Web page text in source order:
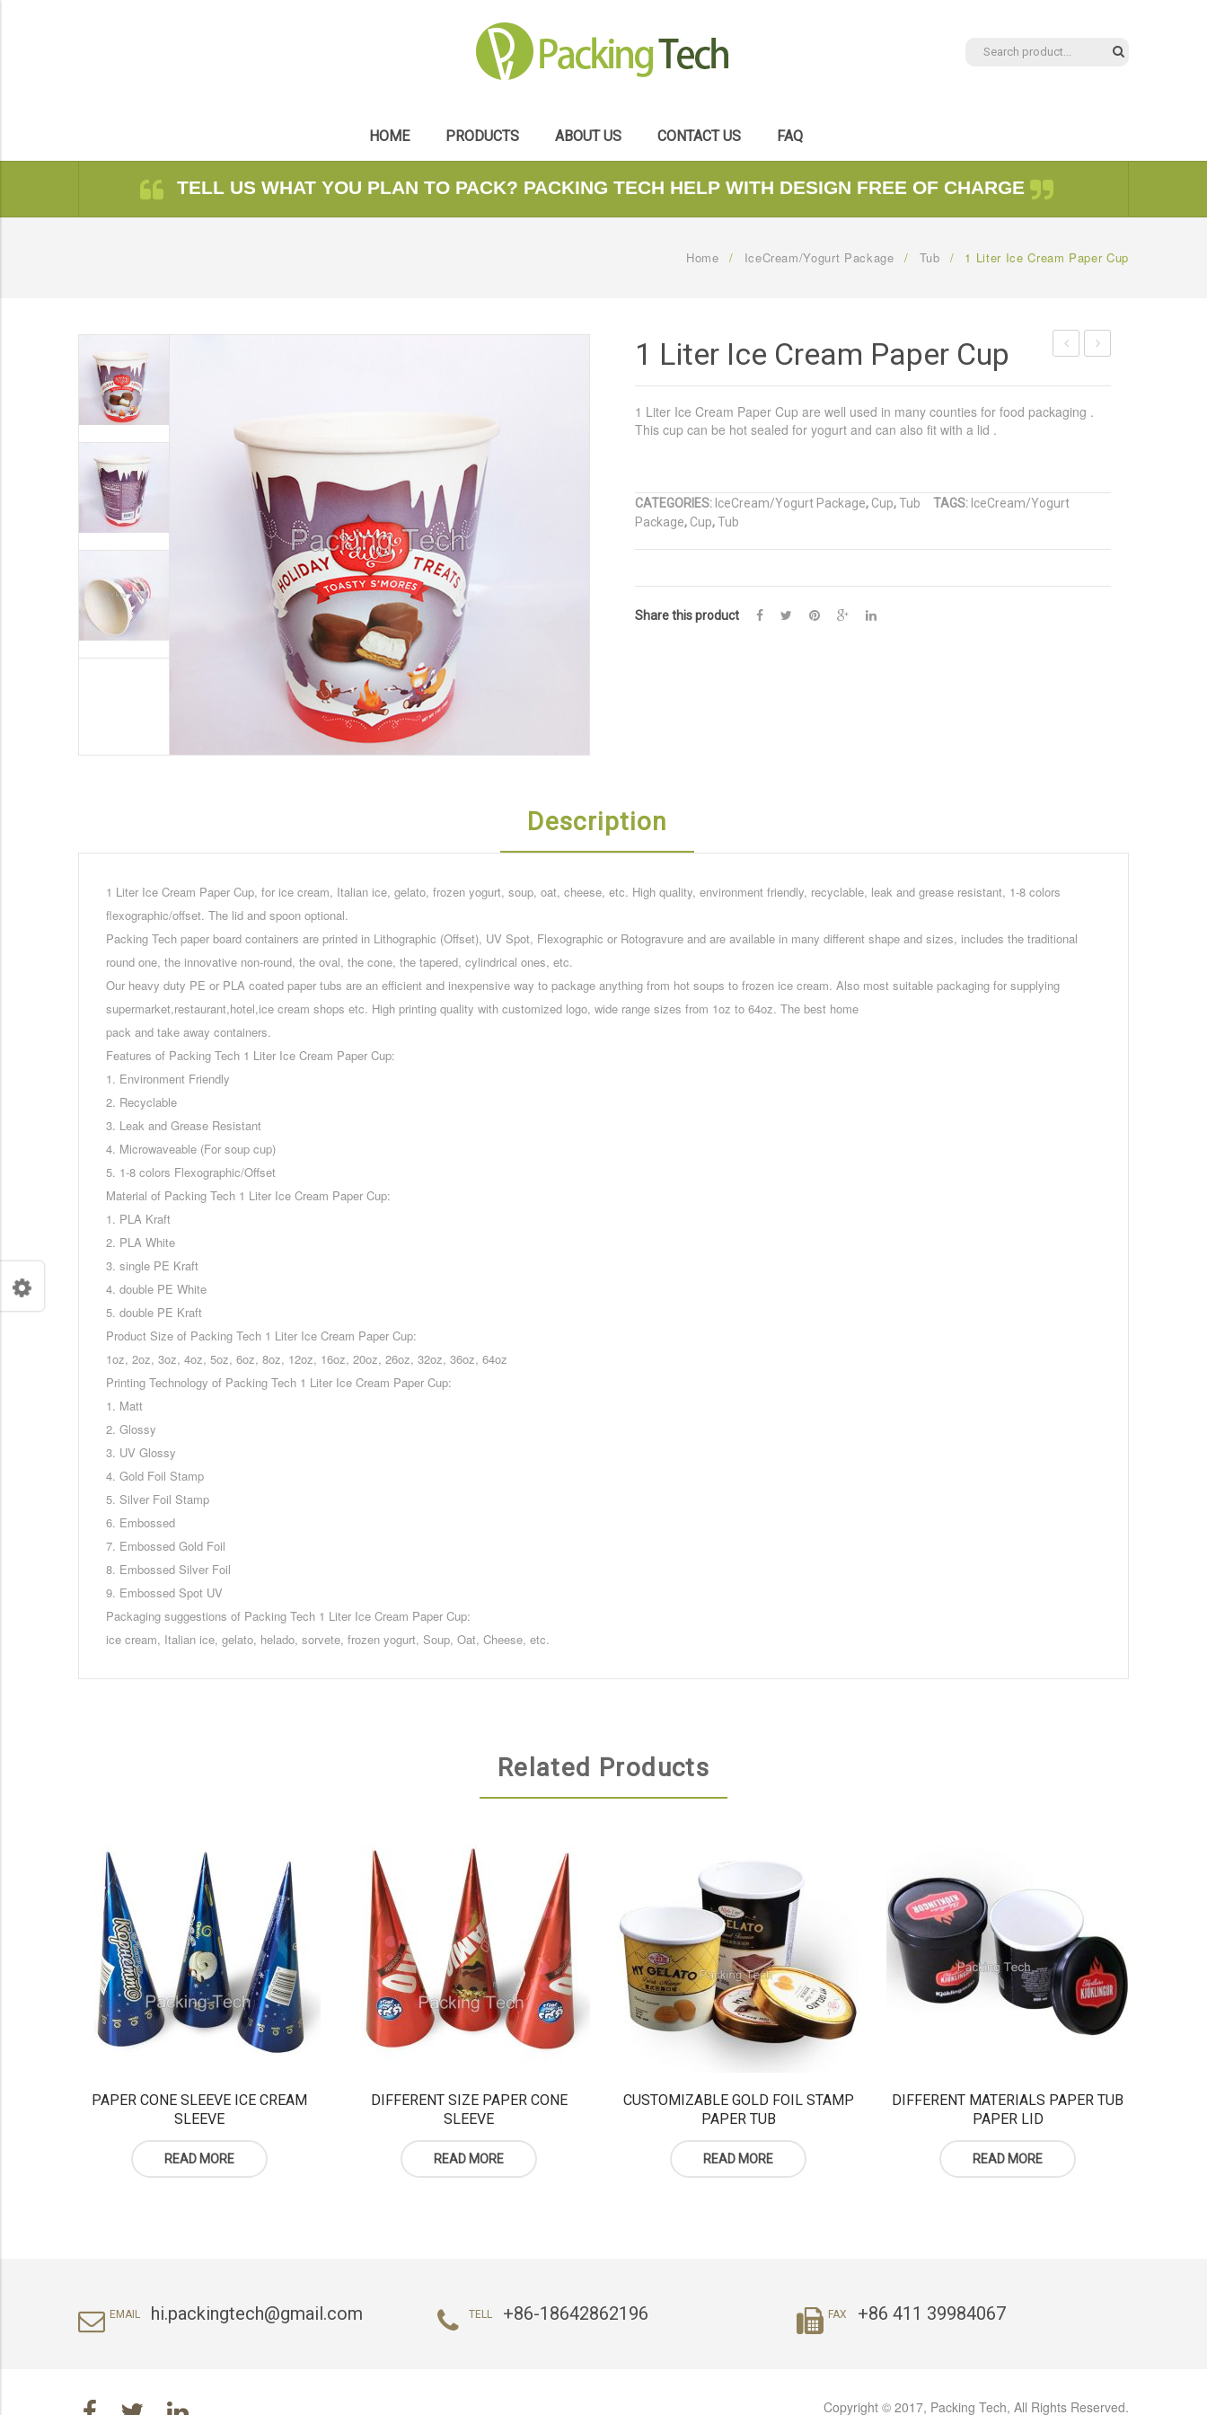
HOME PRODUCTS ABOUT US CONTACT US FAQ
TELL US WHAT YOU PLAN TO PACK? PACKING TECH HELP WITH DESIGN FREE OF CHARGE
Home / IceCream/Yogurt Package / Tub / 1 Liter Ice Cream Paper Cup
ConePaper
1 Liter Ice Cream Paper Cup
1 Liter Ice Cream Paper Cup are well used in many counties for food packaging .
This cup can be hot sealed for yogurt and can also fit with a lid .
CATEGORIES: IceCream/Yogurt Package, Cup,Tub TAGS: IceCream/Yogurt
Package, Cup,Tub
Share this product
Description
1 Liter Ice Cream Paper Cup, for ice cream, Italian ice, gelato, frozen yogurt, soup, oat, cheese, etc. High quality, environment friendly, recyclable, leak and grease resistant, 1-8 colors
flexographic/offset. The lid and spoon optional.
Packing Tech paper board containers are printed in Lithographic (Offset), UV Spot, Flexographic or Rotogravure and are available in many different shape and sizes, includes the traditional
round one, the innovative non-round, the oval, the cone, the tapered, cylindrical ones, etc.
Our heavy duty PE or PLA coated paper tubs are an efficient and inexpensive way to package anything from hot soups to frozen ice cream. Also most suitable packaging for supplying
supermarket,restaurant,hotel,ice cream shops etc. High printing quality with customized logo, wide range sizes from 1oz to 64oz. The best home
pack and take away containers.
Features of Packing Tech 1 Liter Ice Cream Paper Cup:
1. Environment Friendly
2. Recyclable
3. Leak and Grease Resistant
4. Microwaveable (For soup cup)
5. 1-8 colors Flexographic/Offset
Material of Packing Tech 1 Liter Ice Cream Paper Cup:
1. PLA Kraft
2. PLA White
3. single PE Kraft
4. double PE White
5. double PE Kraft
Product Size of Packing Tech 1 Liter Ice Cream Paper Cup:
1oz, 2oz, 3oz, 4oz, 5oz, 6oz, 8oz, 12oz, 16oz, 20oz, 26oz, 32oz, 36oz, 64oz
Printing Technology of Packing Tech 1 Liter Ice Cream Paper Cup:
1. Matt
2. Glossy
3. UV Glossy
4. Gold Foil Stamp
5. Silver Foil Stamp
6. Embossed
7. Embossed Gold Foil
8. Embossed Silver Foil
9. Embossed Spot UV
Packaging suggestions of Packing Tech 1 Liter Ice Cream Paper Cup:
ice cream, Italian ice, gelato, helado, sorvete, frozen yogurt, Soup, Oat, Cheese, etc.
Related Products
PAPER CONE SLEEVE ICE CREAM
SLEEVE
READ MORE
DIFFERENT SIZE PAPER CONE
SLEEVE
READ MORE
CUSTOMIZABLE GOLD FOIL STAMP
PAPER TUB
READ MORE
DIFFERENT MATERIALS PAPER TUB
PAPER LID
READ MORE
EMAIL hi.packingtech@gmail.com TELL +86-18642862196 FAX +86 411 39984067
Copyright © 2017, Packing Tech, All Rights Reserved.